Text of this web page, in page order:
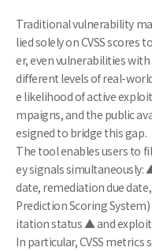
Traditional vulnerability
lied solely on CVSS scores
er, even vulnerabilities
different levels of real-
e likelihood of active
mpaigns, and the public
esigned to bridge this gap.
The tool enables users to
ey signals simultaneously:
date, remediation due
Prediction Scoring
itation status ▲ and exploit
In particular, CVSS metrics